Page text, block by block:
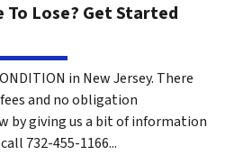
To Lose? Get Started
in New Jersey. There
and no obligation
by giving us a bit of information
732-455-1166...